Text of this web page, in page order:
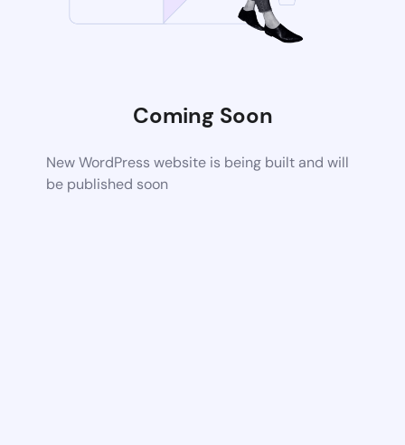
Coming Soon
New WordPress website is being built and will
be published soon